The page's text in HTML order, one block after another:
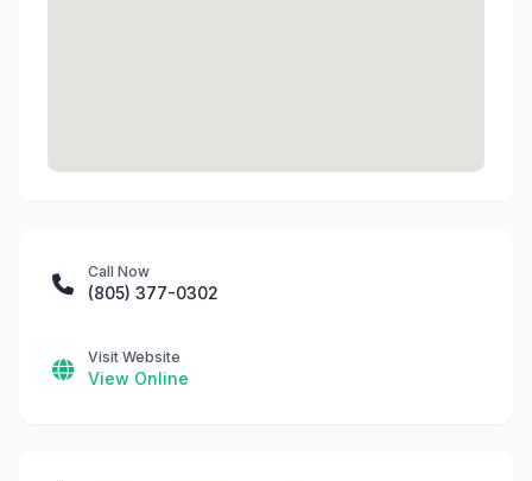
Call Now
(805) 377-0302
Visit Website
View Online